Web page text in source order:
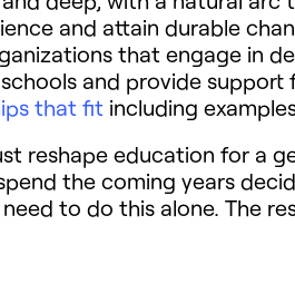
and attain durable
that engage in
and provide
that fit including
reshape education for a
the coming years
to do this alone. The